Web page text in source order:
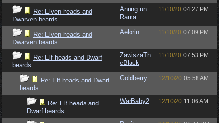
Re: Elven heads and
Dwarven beards
Anung un
Rama
11/10/20 04:27 PM
Re: Elven heads and
Dwarven beards
Aelorin 11/10/20 07:09 PM
Re: Elf heads and Dwarf
beards
ZawiszaTh
eBlack
11/10/20 07:53 PM
Re: Elf heads and Dwarf
beards
Goldberry 12/10/20 05:58 AM
Re: Elf heads and
Dwarf beards
WarBaby2 12/10/20 11:06 AM